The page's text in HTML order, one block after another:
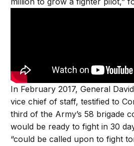
In February 2017, General
vice chief of staff, testified to
third of the Army’s 58 brigade
would be ready to fight in 30
“could be called upon to fight